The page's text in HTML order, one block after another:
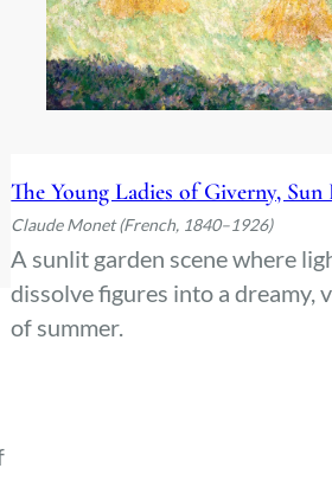
The Young Ladies of Giverny, Sun
Claude Monet (French, 1840–1926)
A sunlit garden scene where
dissolve figures into a dreamy,
of summer.